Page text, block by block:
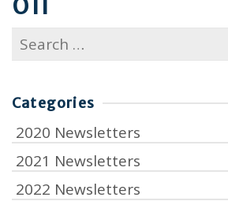
Search
for:
Categories
2020 Newsletters
2021 Newsletters
2022 Newsletters